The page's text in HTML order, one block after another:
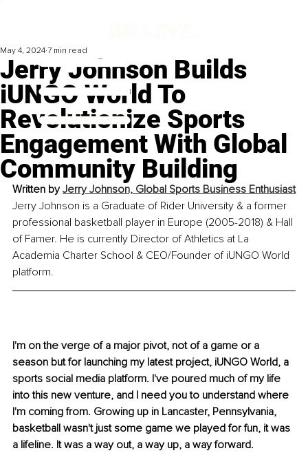
Jerry Johnson Builds
iUNGO World To
Revolutionize Sports
Engagement With Global
Community Building
May 4, 2024 7 min read
Written by Jerry Johnson, Global Sports Business Enthusiast
Jerry Johnson is a Graduate of Rider University & a former
professional basketball player in Europe (2005-2018) & Hall
of Famer. He is currently Director of Athletics at La
Academia Charter School & CEO/Founder of iUNGO World
platform.
I'm on the verge of a major pivot, not of a game or a
season but for launching my latest project, iUNGO World, a
sports social media platform. I've poured much of my life
into this new venture, and I need you to understand where
I'm coming from. Growing up in Lancaster, Pennsylvania,
basketball wasn't just some game we played for fun, it was
a lifeline. It was a way out, a way up, a way forward.